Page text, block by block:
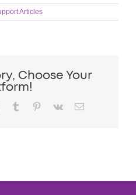
Articles
Choose Your
Tumblr Pinterest
Vk Email